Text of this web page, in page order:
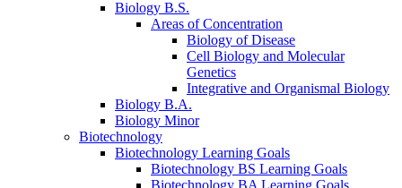
Biology B.S.
Areas of Concentration
Biology of Disease
Cell Biology and Molecular
Genetics
Integrative and Organismal Biology
Biology B.A.
Biology Minor
Biotechnology
Biotechnology Learning Goals
Biotechnology BS Learning Goals